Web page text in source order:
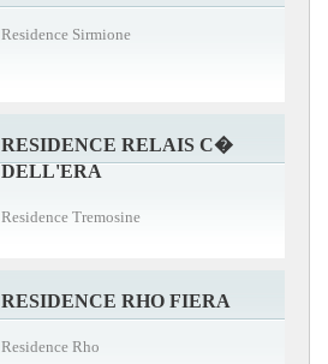
Residence Sirmione
RESIDENCE RELAIS C�
DELL'ERA
Residence Tremosine
RESIDENCE RHO FIERA
Residence Rho